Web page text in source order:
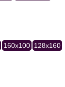
160x100 128x160